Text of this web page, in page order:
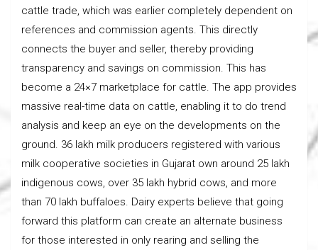
cattle trade, which was earlier completely dependent on
references and commission agents. This directly
connects the buyer and seller, thereby providing
transparency and savings on commission. This has
become a 24×7 marketplace for cattle. The app provides
massive real-time data on cattle, enabling it to do trend
analysis and keep an eye on the developments on the
ground. 36 lakh milk producers registered with various
milk cooperative societies in Gujarat own around 25 lakh
indigenous cows, over 35 lakh hybrid cows, and more
than 70 lakh buffaloes. Dairy experts believe that going
forward this platform can create an alternate business
for those interested in only rearing and selling the